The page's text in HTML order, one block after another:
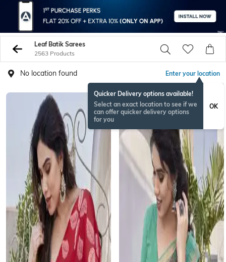
Leaf Batik Sarees
2563 Products
No location found Enter your location
Quicker Delivery options available!
Select an exact location to see if we
can offer quicker delivery options
for you
OK